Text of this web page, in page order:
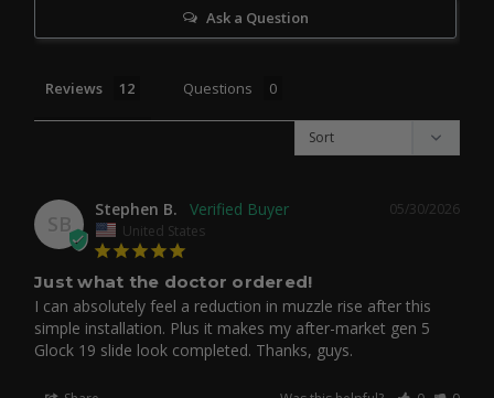
Ask a Question
Reviews Questions
SB
05/30/2026
Stephen B.
United States
Just what the doctor ordered!
I can absolutely feel a reduction in muzzle rise after this
simple installation. Plus it makes my after-market gen 5
Glock 19 slide look completed. Thanks, guys.